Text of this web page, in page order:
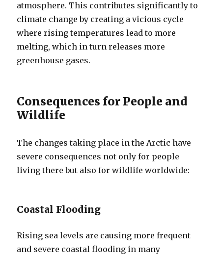
atmosphere. This contributes significantly to
climate change by creating a vicious cycle
where rising temperatures lead to more
melting, which in turn releases more
greenhouse gases.
Consequences for People and
Wildlife
The changes taking place in the Arctic have
severe consequences not only for people
living there but also for wildlife worldwide:
Coastal Flooding
Rising sea levels are causing more frequent
and severe coastal flooding in many